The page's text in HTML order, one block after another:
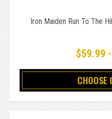
Iron Maiden Run To The
$59.99
CHOOSE